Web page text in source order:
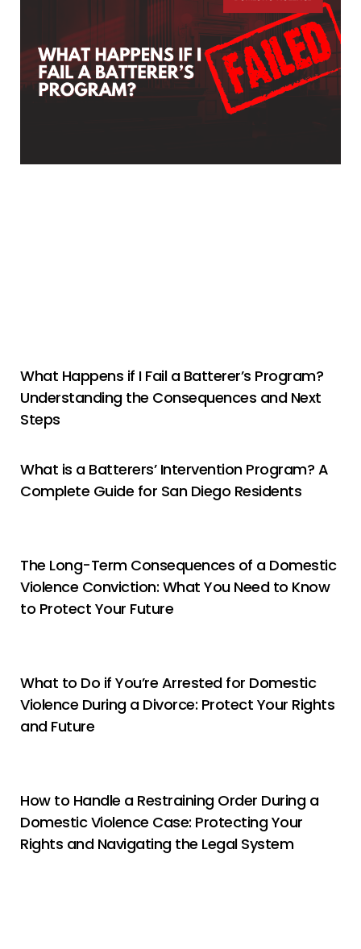
What Happens if I Fail a Batterer’s Program?
Understanding the Consequences and Next
Steps
What is a Batterers’ Intervention Program? A
Complete Guide for San Diego Residents
The Long-Term Consequences of a Domestic
Violence Conviction: What You Need to Know
to Protect Your Future
What to Do if You’re Arrested for Domestic
Violence During a Divorce: Protect Your Rights
and Future
How to Handle a Restraining Order During a
Domestic Violence Case: Protecting Your
Rights and Navigating the Legal System